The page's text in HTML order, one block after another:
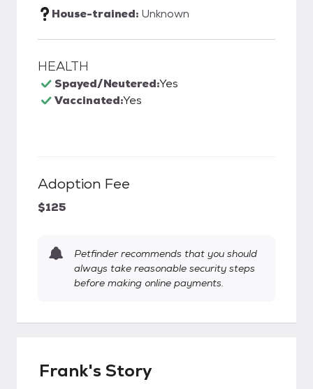
House-trained: Unknown
HEALTH
Spayed/Neutered:Yes
Vaccinated:Yes
Adoption Fee
$125
Petfinder recommends that you should
always take reasonable security steps
before making online payments.
Frank's Story